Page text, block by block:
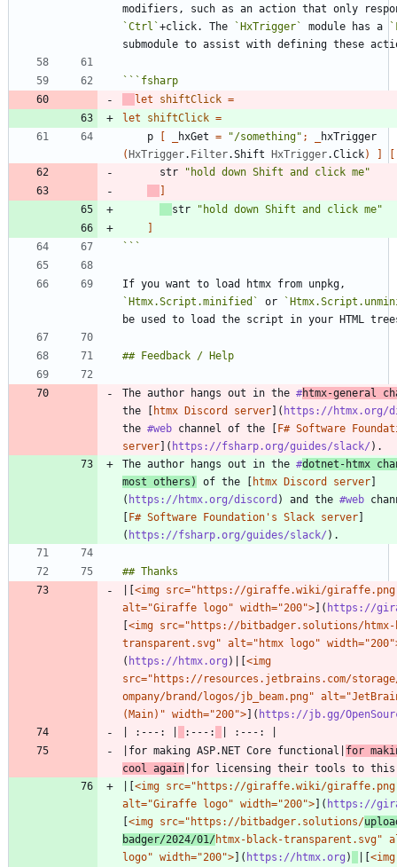
`Ctrl`+click. The `HxTrigger` module has a
``` fsharp
let
shiftClick =
let
shiftClick =
p
[ hxGet = "/something" ;
hxTrigger
(HxTrigger. Filter.Shift HxTrigger.Click) ]
[
str
" hold down Shift and click me"
]
str
" hold down Shift and click me"
]
```
`Htmx.Script.minified`
or
The author hangs out in the #htmx-general
the [ htmx Discord server]( https://htmx.org/
the #web channel of the [F# Software
server]( https://fsharp.org/guides/slack/
The author hangs out in the #dotnet -htmx
most others)
of the [ htmx Discord server]
( https://htmx.org/discord ) and the #web
[F# Software Foundation's Slack server]
( https://fsharp.org/guides/slack/
|[<img src="https://giraffe.wiki/
alt="Giraffe logo" width="200">]( https://
[<img src="https://bitbadger.solutions/
transparent.svg" alt="htmx logo"
( https://htmx.org )|[<img
src="https://resources.jetbrains.com/
ompany/brand/logos/jb_beam.png"
(Main)" width="200">]( https://jb.gg/
| :---: |
:---:
|for making ASP.NET Core functional| for
cool again
|[<img src="https://giraffe.wiki/
alt="Giraffe logo" width="200">]( https://
[<img src="https://bitbadger.solutions/
badger/2024/01/htmx-black-transparent.svg"
logo" width="200">]( https://htmx.org ) |[<img